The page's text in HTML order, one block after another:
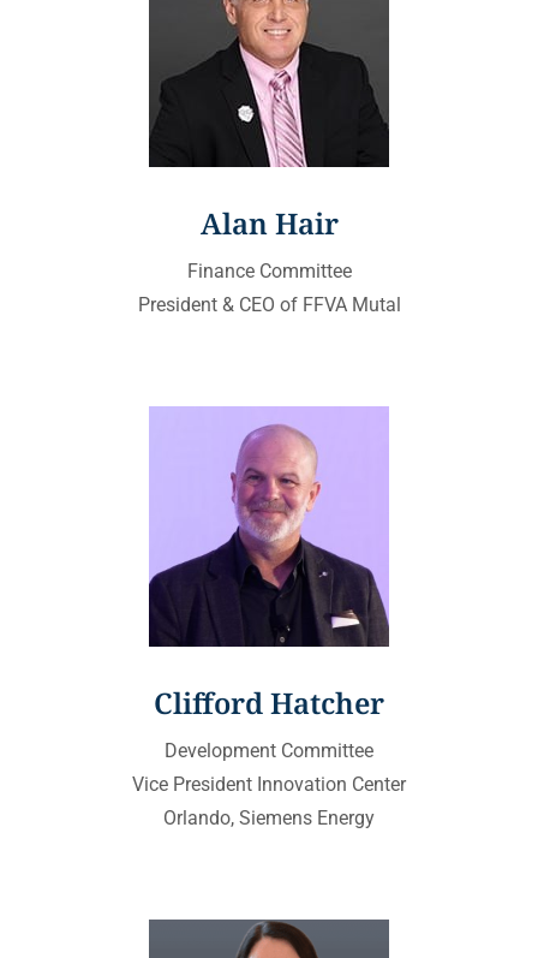
Alan Hair
Finance Committee
President & CEO of FFVA Mutal
Clifford Hatcher
Development Committee
Vice President Innovation Center
Orlando, Siemens Energy